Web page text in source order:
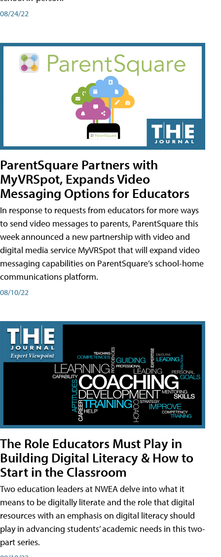
08/24/22
ParentSquare Partners with
MyVRSpot, Expands Video
Messaging Options for Educators
In response to requests from educators for more ways
to send video messages to parents, ParentSquare this
week announced a new partnership with video and
digital media service MyVRSpot that will expand video
messaging capabilities on ParentSquare’s school-home
communications platform.
08/10/22
The Role Educators Must Play in
Building Digital Literacy & How to
Start in the Classroom
Two education leaders at NWEA delve into what it
means to be digitally literate and the role that digital
resources with an emphasis on digital literacy should
play in advancing students’ academic needs in this two-
part series.